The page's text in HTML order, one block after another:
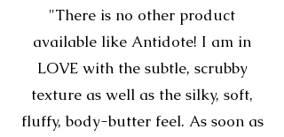
"There is no other product
available like Antidote! I am in
LOVE with the subtle, scrubby
texture as well as the silky, soft,
fluffy, body-butter feel. As soon as